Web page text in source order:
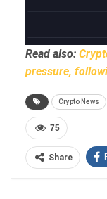
Read also:
pressure,
Crypto News
75
Share